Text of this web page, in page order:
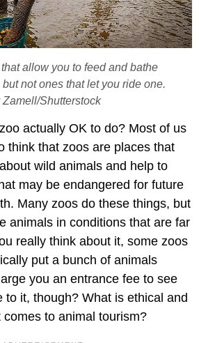
allow you to feed and bathe
not ones that let you ride one.
Shutterstock
actually OK to do? Most of us
think that zoos are places that
wild animals and help to
may be endangered for future
Many zoos do these things, but
animals in conditions that are far
really think about it, some zoos
put a bunch of animals
you an entrance fee to see
to it, though? What is ethical and
to animal tourism?